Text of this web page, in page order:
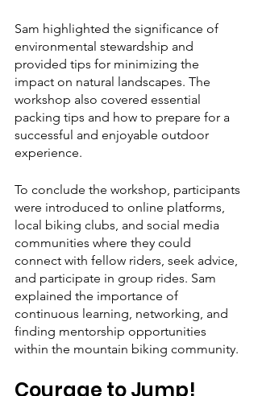
Sam highlighted the significance of
environmental stewardship and
provided tips for minimizing the
impact on natural landscapes. The
workshop also covered essential
packing tips and how to prepare for a
successful and enjoyable outdoor
experience.
To conclude the workshop, participants
were introduced to online platforms,
local biking clubs, and social media
communities where they could
connect with fellow riders, seek advice,
and participate in group rides. Sam
explained the importance of
continuous learning, networking, and
finding mentorship opportunities
within the mountain biking community.
Courage to Jump!